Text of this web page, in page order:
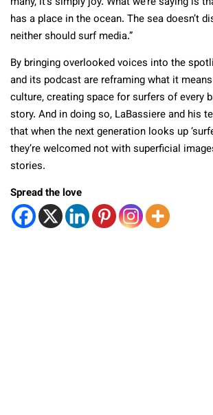
has a place in the ocean. The sea doesn’t
neither should surf media.”
By bringing overlooked voices into the
and its podcast are reframing what it
culture, creating space for surfers of every
story. And in doing so, LaBassiere and his
that when the next generation looks up
they’re welcomed not with superficial
stories.
Spread the love